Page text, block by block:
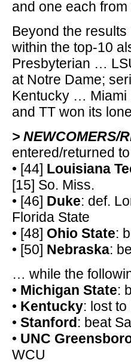
and one each
Beyond the
within the top-10
Presbyterian …
at Notre Dame;
Kentucky … Miami
and TT won its
> NEWCOMERS/
entered/returned
• [44] Louisiana
[15] So. Miss.
• [46] Duke: def.
Florida State
• [48] Ohio State:
• [50] Nebraska:
… while the
• Michigan State:
• Kentucky: lost
• Stanford: beat
• UNC
WCU